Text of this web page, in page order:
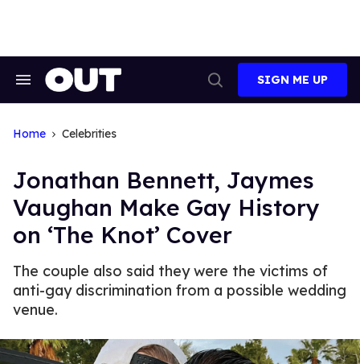
Search
Search
SIGN ME UP
Home Celebrities
Jonathan Bennett, Jaymes
Vaughan Make Gay History
on ‘The Knot’ Cover
The couple also said they were the victims of
anti-gay discrimination from a possible wedding
venue.